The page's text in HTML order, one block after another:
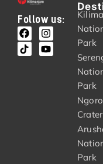
Follow us:
Park
Park
Crater
Park